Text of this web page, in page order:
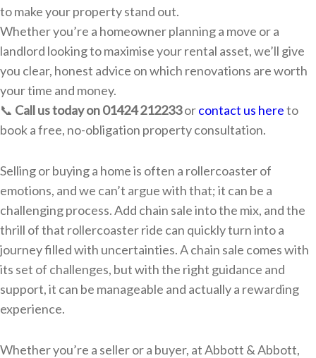
to make your property stand out.
Whether you’re a homeowner planning a move or a
landlord looking to maximise your rental asset, we’ll give
you clear, honest advice on which renovations are worth
your time and money.
📞 Call us today on 01424 212233orcontact us hereto
book a free, no-obligation property consultation.
Selling or buying a home is often a rollercoaster of
emotions, and we can’t argue with that; it can be a
challenging process. Add chain sale into the mix, and the
thrill of that rollercoaster ride can quickly turn into a
journey filled with uncertainties. A chain sale comes with
its set of challenges, but with the right guidance and
support, it can be manageable and actually a rewarding
experience.
Whether you’re a seller or a buyer, at Abbott & Abbott,